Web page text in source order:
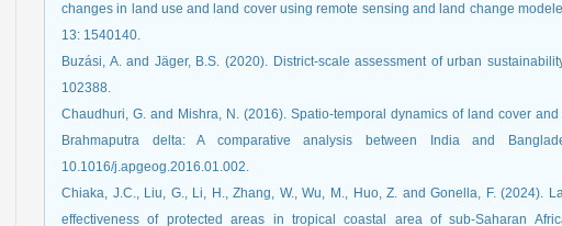
changes in land use and land cover using remote sensing and land change
13: 1540140.
Buzási, A. and Jäger, B.S. (2020). District-scale assessment of urban
102388.
Chaudhuri, G. and Mishra, N. (2016). Spatio-temporal dynamics of land cover
Brahmaputra delta: A comparative analysis between India and
10.1016/j.apgeog.2016.01.002.
Chiaka, J.C., Liu, G., Li, H., Zhang, W., Wu, M., Huo, Z. and Gonella, F. (2024).
effectiveness of protected areas in tropical coastal area of sub-Saharan